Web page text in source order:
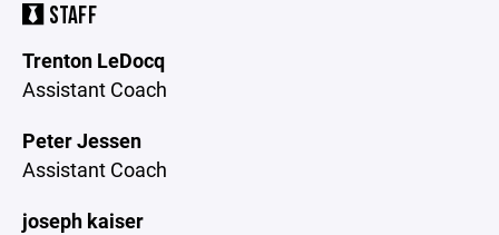
STAFF
Trenton LeDocq
Assistant Coach
Peter Jessen
Assistant Coach
joseph kaiser